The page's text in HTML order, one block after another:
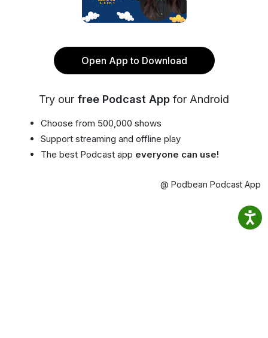
Open App to Download
Try our free Podcast App for Android
Choose from 500,000 shows
Support streaming and offline play
The best Podcast app everyone can use!
@ Podbean Podcast App